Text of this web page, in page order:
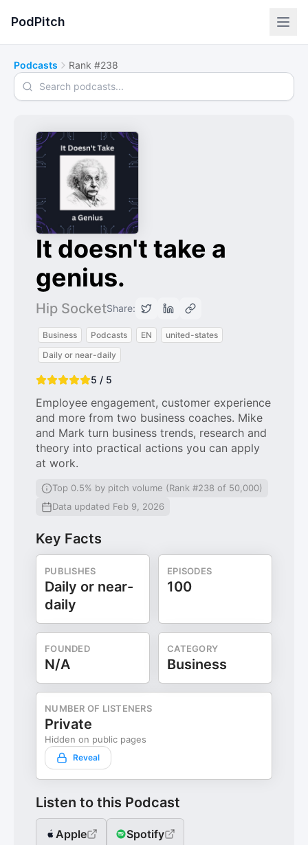
PodPitch
Podcasts Rank #238
Search podcasts
It doesn't take a
genius.
Hip SocketShare:
Business Podcasts EN
united-states
Daily or near-daily
5 / 5
Employee engagement, customer experience
and more from two business coaches. Mike
and Mark turn business trends, research and
theory into practical actions you can apply
at work.
Top 0.5% by pitch volume (Rank #238 of 50,000)
Data updated Feb 9, 2026
Key Facts
PUBLISHES
Daily or near-
daily
EPISODES
100
FOUNDED
N/A
CATEGORY
Business
NUMBER OF LISTENERS
Private
Hidden on public pages
Reveal
Listen to this Podcast
Apple Spotify